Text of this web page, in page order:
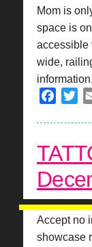
Mom is
space is
accessible
wide,
Accept no
showcase